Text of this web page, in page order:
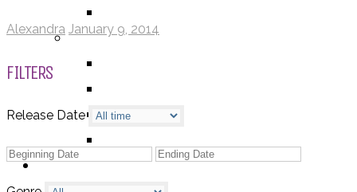
BY AGE CATEGORY
NEW ADULT
LISTS AND TAGS
Alexandra January 9, 2014
FILTERS
Release Date